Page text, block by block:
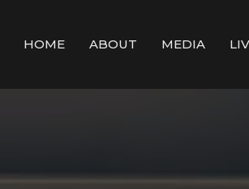
HOME ABOUT MEDIA